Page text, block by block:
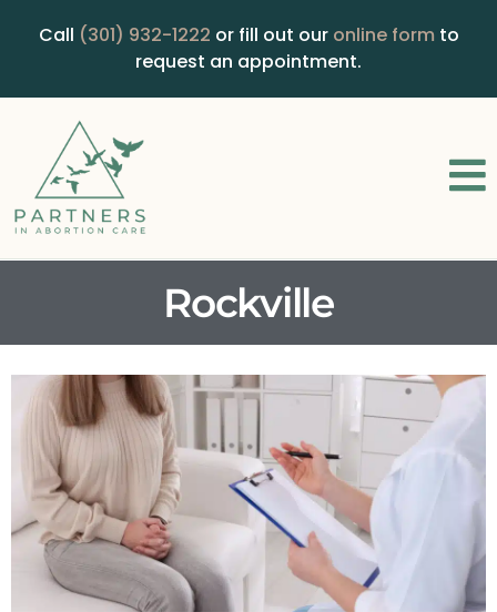
Call (301) 932-1222 or fill out our online form to
request an appointment.
Rockville